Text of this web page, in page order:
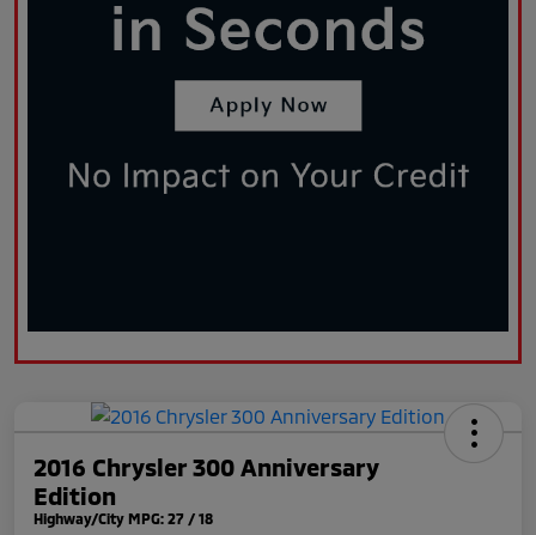
2016 Chrysler 300 Anniversary
Edition
Highway/City MPG: 27 / 18